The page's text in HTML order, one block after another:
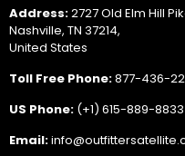
Address:2727 Old Elm Hill
Nashville, TN 37214,
United States
Toll Free Phone:877-436-
US Phone: (+1) 615-889-8833
Email: